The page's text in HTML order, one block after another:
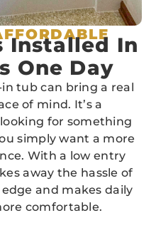
Installed In
One Day
tub can bring a real
of mind. It’s a
for something
simply want a more
With a low entry
away the hassle of
and makes daily
comfortable.